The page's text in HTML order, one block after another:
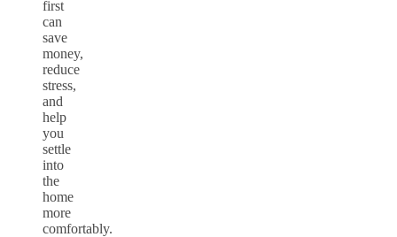
first
can
save
money,
reduce
stress,
and
help
you
settle
into
the
home
more
comfortably.